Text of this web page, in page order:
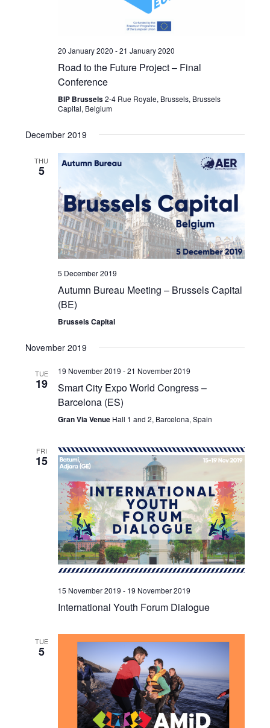
20 January 2020 -21 January 2020
Road to the Future Project – Final
Conference
BIP Brussels2-4 Rue Royale, Brussels, Brussels
Capital, Belgium
December 2019
THU
5
5 December 2019
Autumn Bureau Meeting – Brussels Capital
(BE)
Brussels Capital
November 2019
TUE
19
19 November 2019 -21 November 2019
Smart City Expo World Congress –
Barcelona (ES)
Gran Via Venue Hall 1 and 2, Barcelona, Spain
FRI
15
15 November 2019 - 19 November 2019
International Youth Forum Dialogue
TUE
5